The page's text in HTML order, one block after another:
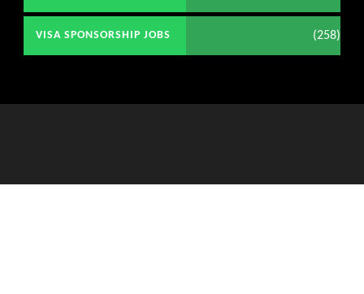
VISA SPONSORSHIP JOBS (258)